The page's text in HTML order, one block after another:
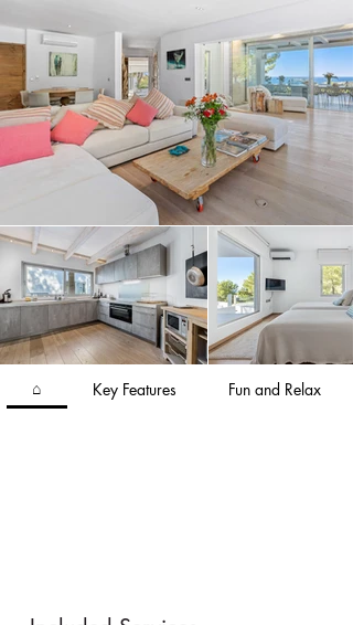
the rooftop terrace for unparalleled sunset
views. Villa Ivy is the ideal Ibiza haven, situated
in the sought-after south-west area of the island.
⌂ Key Features Fun and Relax